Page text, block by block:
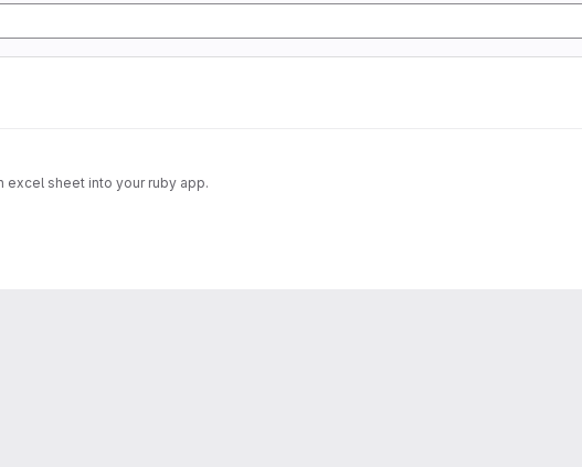
excel sheet into your ruby app.